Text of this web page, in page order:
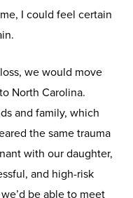
I could feel certain
we would move
North Carolina.
and family, which
the same trauma
with our daughter,
and high-risk
be able to meet